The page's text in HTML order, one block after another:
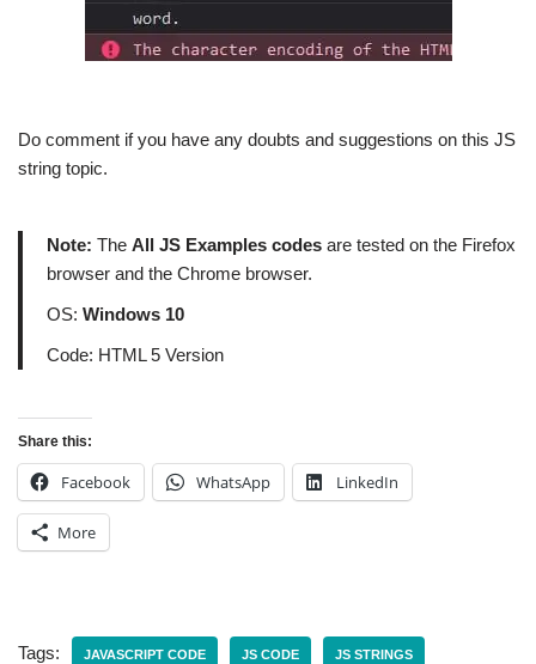
Do comment if you have any doubts and suggestions on this JS
string topic.
Note: The All JS Examples codes are tested on the Firefox
browser and the Chrome browser.
OS: Windows 10
Code: HTML 5 Version
Share this:
Facebook WhatsApp LinkedIn
More
Tags: JAVASCRIPT CODE JS CODE JS STRINGS